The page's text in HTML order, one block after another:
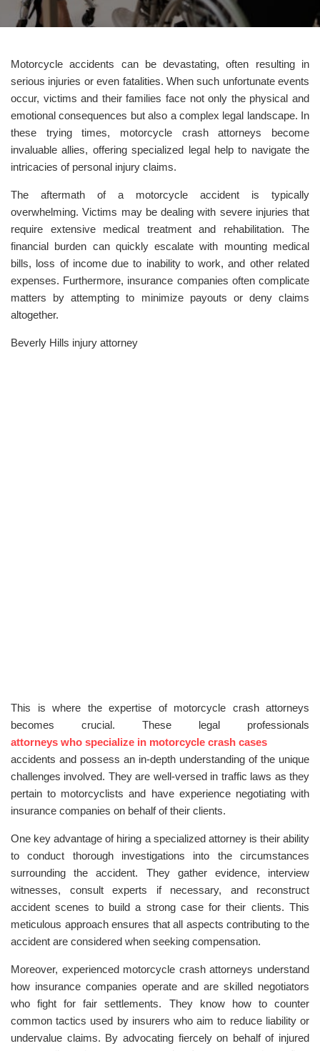
Motorcycle accidents can be devastating, often resulting in
serious injuries or even fatalities. When such unfortunate events
occur, victims and their families face not only the physical and
emotional consequences but also a complex legal landscape. In
these trying times, motorcycle crash attorneys become
invaluable allies, offering specialized legal help to navigate the
intricacies of personal injury claims.
The aftermath of a motorcycle accident is typically
overwhelming. Victims may be dealing with severe injuries that
require extensive medical treatment and rehabilitation. The
financial burden can quickly escalate with mounting medical
bills, loss of income due to inability to work, and other related
expenses. Furthermore, insurance companies often complicate
matters by attempting to minimize payouts or deny claims
altogether.
Beverly Hills injury attorney
This is where the expertise of motorcycle crash attorneys
becomes crucial. These legal professionals
attorneys who specialize in motorcycle crash cases
accidents and possess an in-depth understanding of the unique
challenges involved. They are well-versed in traffic laws as they
pertain to motorcyclists and have experience negotiating with
insurance companies on behalf of their clients.
One key advantage of hiring a specialized attorney is their ability
to conduct thorough investigations into the circumstances
surrounding the accident. They gather evidence, interview
witnesses, consult experts if necessary, and reconstruct
accident scenes to build a strong case for their clients. This
meticulous approach ensures that all aspects contributing to the
accident are considered when seeking compensation.
Moreover, experienced motorcycle crash attorneys understand
how insurance companies operate and are skilled negotiators
who fight for fair settlements. They know how to counter
common tactics used by insurers who aim to reduce liability or
undervalue claims. By advocating fiercely on behalf of injured